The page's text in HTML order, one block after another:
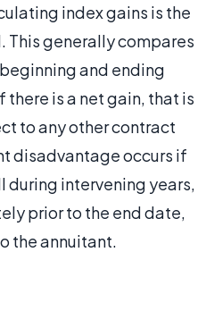
index gains is the
generally compares
and ending
is a net gain, that is
to any other contract
disadvantage occurs if
during intervening years,
prior to the end date,
the annuitant.